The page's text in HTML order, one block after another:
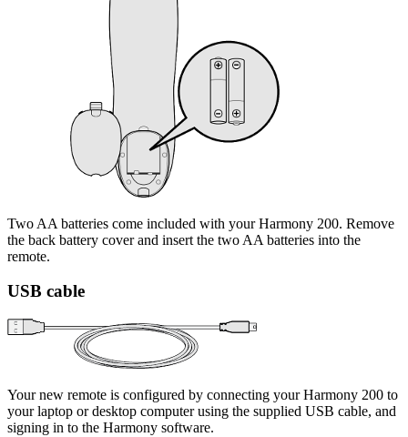
Two AA batteries come included with your Harmony 200. Remove
the back battery cover and insert the two AA batteries into the
remote.
USB cable
Your new remote is configured by connecting your Harmony 200 to
your laptop or desktop computer using the supplied USB cable, and
signing in to the Harmony software.